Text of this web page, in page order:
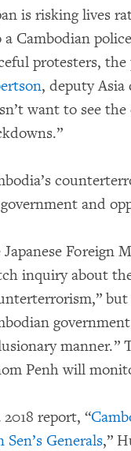
is risking lives
Cambodian
protesters,
, deputy Asia
want to see
and
Japanese Foreign
inquiry about
manner.”
Penh will
2018 report, “
Sen’s Generals,”